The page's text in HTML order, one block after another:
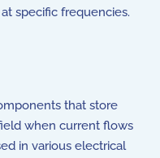
specific frequencies.
that store
when current flows
in various electrical